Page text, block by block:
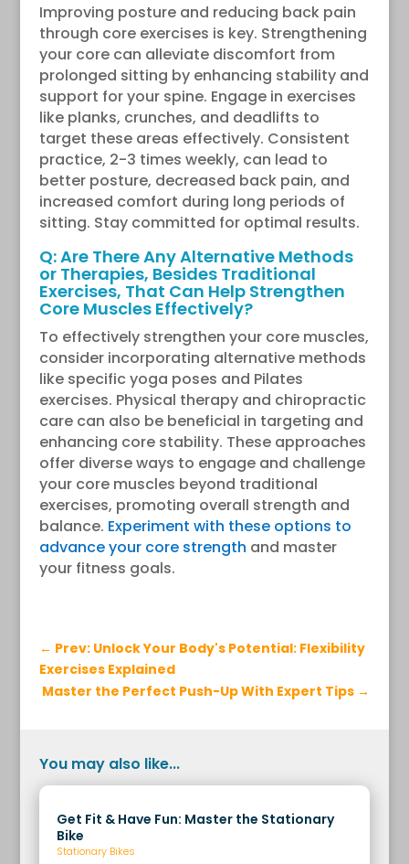
Improving posture and reducing back pain
through core exercises is key. Strengthening
your core can alleviate discomfort from
prolonged sitting by enhancing stability and
support for your spine. Engage in exercises
like planks, crunches, and deadlifts to
target these areas effectively. Consistent
practice, 2-3 times weekly, can lead to
better posture, decreased back pain, and
increased comfort during long periods of
sitting. Stay committed for optimal results.
Q: Are There Any Alternative Methods
or Therapies, Besides Traditional
Exercises, That Can Help Strengthen
Core Muscles Effectively?
To effectively strengthen your core muscles,
consider incorporating alternative methods
like specific yoga poses and Pilates
exercises. Physical therapy and chiropractic
care can also be beneficial in targeting and
enhancing core stability. These approaches
offer diverse ways to engage and challenge
your core muscles beyond traditional
exercises, promoting overall strength and
balance. Experiment with these options to
advance your core strength and master
your fitness goals.
← Prev: Unlock Your Body's Potential: Flexibility
Exercises Explained
Master the Perfect Push-Up With Expert Tips →
You may also like...
Get Fit & Have Fun: Master the Stationary
Bike
Stationary Bikes